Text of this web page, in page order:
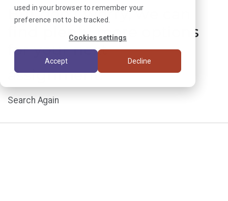
used in your browser to remember your
preference not to be tracked.
Cookies settings
Accept Decline
But don’t worry, we can
find plenty more options
for your next
assignment.
Search Again